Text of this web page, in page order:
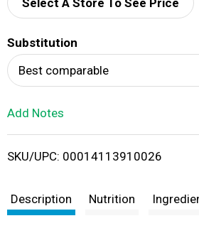
d
i
t
Select A Store To See Price
Substitution
Best comparable
Add Notes
SKU/UPC: 00014113910026
Description Nutrition